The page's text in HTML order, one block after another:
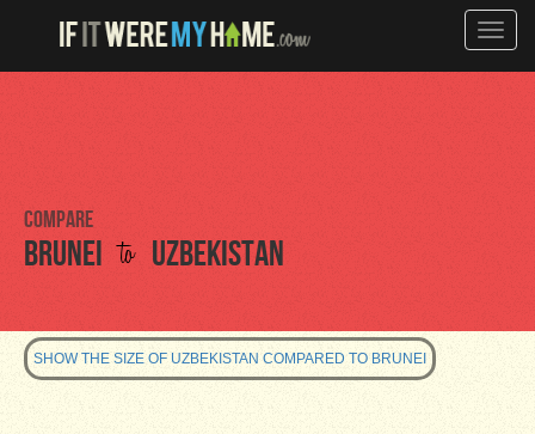
Toggle
Compare
Brunei to Uzbekistan
SHOW THE SIZE OF UZBEKISTAN COMPARED TO BRUNEI